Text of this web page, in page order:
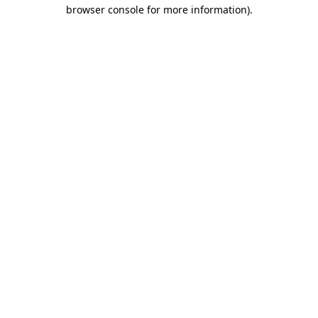
browser console for more information).